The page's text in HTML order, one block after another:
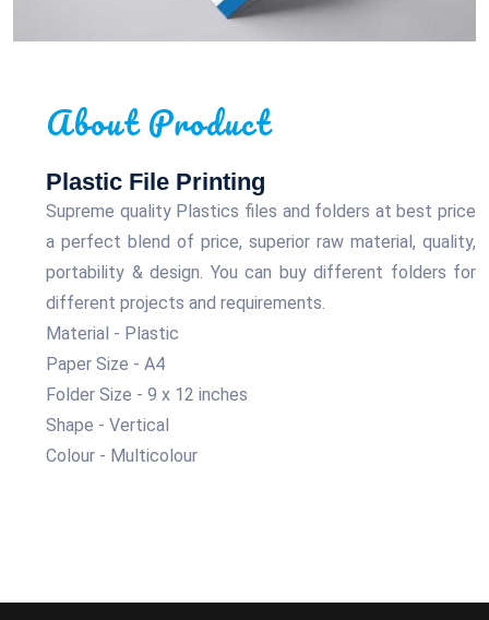
About Product
Plastic File Printing
Supreme quality Plastics files and folders at best price
a perfect blend of price, superior raw material, quality,
portability & design. You can buy different folders for
different projects and requirements.
Material - Plastic
Paper Size - A4
Folder Size - 9 x 12 inches
Shape - Vertical
Colour - Multicolour